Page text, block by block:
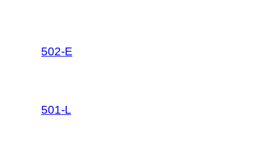
502-E
501-L